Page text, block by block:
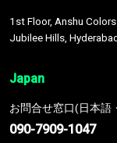
1st Floor, Anshu
Jubilee Hills,
Japan
お問合せ窓口(日本語
090-7909-1047